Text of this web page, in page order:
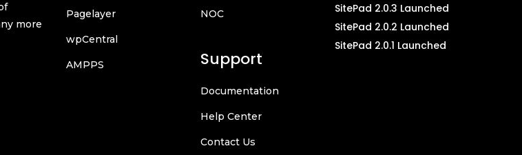
more
Pagelayer
wpCentral
AMPPS
NOC
Support
Documentation
Help Center
Contact Us
SitePad 2.0.3 Launched
SitePad 2.0.2 Launched
SitePad 2.0.1 Launched